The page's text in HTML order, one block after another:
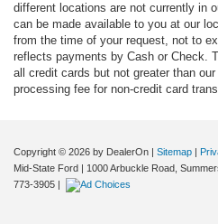
different locations are not currently in
can be made available to you at our
from the time of your request, not to
reflects payments by Cash or Check.
all credit cards but not greater than
processing fee for non-credit card
Copyright © 2026 by DealerOn | Sitemap |
Mid-State Ford | 1000 Arbuckle Road,
773-3905 |